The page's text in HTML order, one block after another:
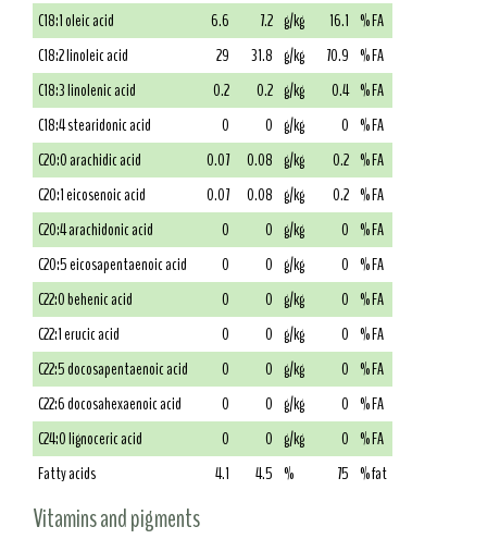
C18:1 oleic acid
6.6 7.2 g/kg 16.1 % FA
C18:2 linoleic acid
29 31.8 g/kg 70.9 % FA
C18:3 linolenic acid
0.2 0.2 g/kg 0.4 % FA
C18:4 stearidonic acid
0 0 g/kg 0 % FA
C20:0 arachidic acid
0.07 0.08 g/kg 0.2 % FA
C20:1 eicosenoic acid
0.07 0.08 g/kg 0.2 % FA
C20:4 arachidonic acid
0 0 g/kg 0 % FA
C20:5 eicosapentaenoic acid
0 0 g/kg 0 % FA
C22:0 behenic acid
0 0 g/kg 0 % FA
C22:1 erucic acid
0 0 g/kg 0 % FA
C22:5 docosapentaenoic acid
0 0 g/kg 0 % FA
C22:6 docosahexaenoic acid
0 0 g/kg 0 % FA
C24:0 lignoceric acid
0 0 g/kg 0 % FA
Fatty acids
4.1 4.5 % 75 % fat
Vitamins and pigments